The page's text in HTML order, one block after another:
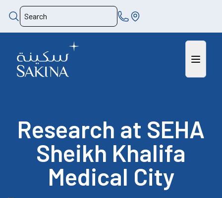
Research at SEHA
Sheikh Khalifa
Medical City